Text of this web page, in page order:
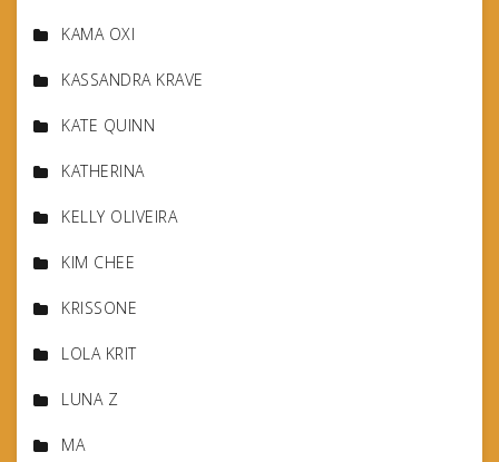
KAMA OXI
KASSANDRA KRAVE
KATE QUINN
KATHERINA
KELLY OLIVEIRA
KIM CHEE
KRISSONE
LOLA KRIT
LUNA Z
MA